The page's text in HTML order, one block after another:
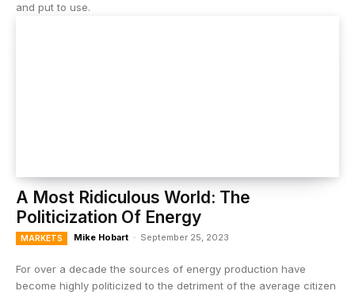
and put to use.
A Most Ridiculous World: The
Politicization Of Energy
MARKETS Mike Hobart - September 25, 2023
For over a decade the sources of energy production have
become highly politicized to the detriment of the average citizen